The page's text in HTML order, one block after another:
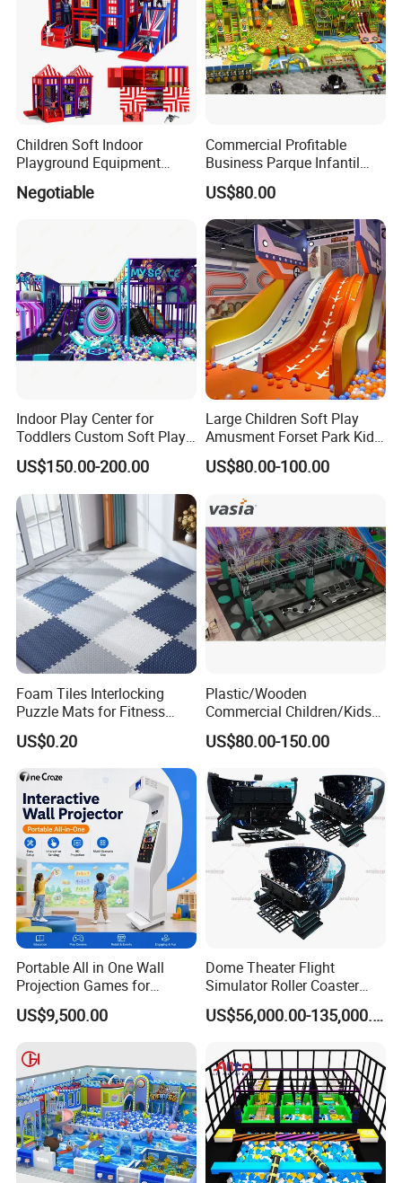
Children Soft Indoor
Playground Equipment
Indoor Maze Jungle Gym
Naughty Castle
Negotiable
Commercial Profitable
Business Parque Infantil
Kids Indoor Playground Soft
Play Park Amusement
Children Playroom
Equipment
US$80.00
Indoor Play Center for
Toddlers Custom Soft Play
Equipment Children's Indoor
Playground
US$150.00-200.00
Large Children Soft Play
Amusment Forset Park Kids
Indoor Playground with
Trampoline
US$80.00-100.00
Foam Tiles Interlocking
Puzzle Mats for Fitness
Sport Workout Play
US$0.20
Plastic/Wooden
Commercial Children/Kids
Indoor/Outdoor Soft Park
Playground for Ninja School
US$80.00-150.00
Portable All in One Wall
Projection Games for
Vacation Bible School
Programs
US$9,500.00
Dome Theater Flight
Simulator Roller Coaster
Simulator 7D Flying Cinema
US$56,000.00-135,000.00